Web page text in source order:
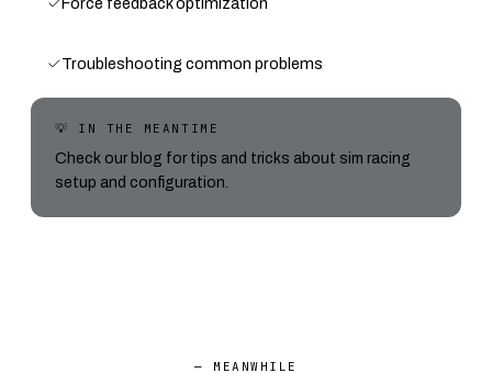
Troubleshooting common problems
💡 IN THE MEANTIME
Check our blog for tips and tricks about sim racing
setup and configuration.
— MEANWHILE